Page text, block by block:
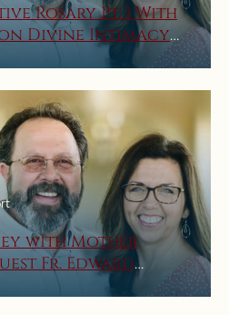
Rosary Pt. 1 With
Divine Intimacy
with Mother
Fr. Edward
Intimacy Radio